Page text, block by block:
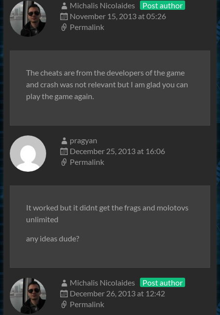
Michalis Nicolaides
Post author
November 15, 2013 at 05:26
Permalink
The cheats are from the developers of the game
and crash was not relevant but I am glad you can
play the game again.
pragyan
December 25, 2013 at 16:06
Permalink
It worked but it didnt get the frags and molotovs
unlimited
any ideas dude?
Michalis Nicolaides
Post author
December 26, 2013 at 12:42
Permalink